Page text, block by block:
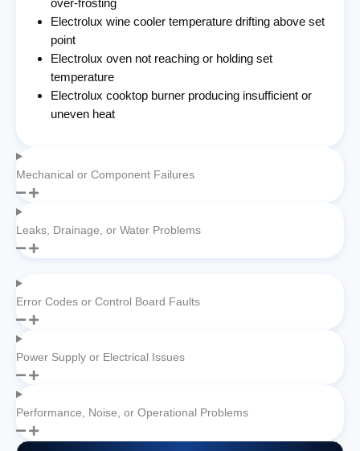
over-frosting
Electrolux wine cooler temperature drifting above set
point
Electrolux oven not reaching or holding set
temperature
Electrolux cooktop burner producing insufficient or
uneven heat
Mechanical or Component Failures
Leaks, Drainage, or Water Problems
Error Codes or Control Board Faults
Power Supply or Electrical Issues
Performance, Noise, or Operational Problems